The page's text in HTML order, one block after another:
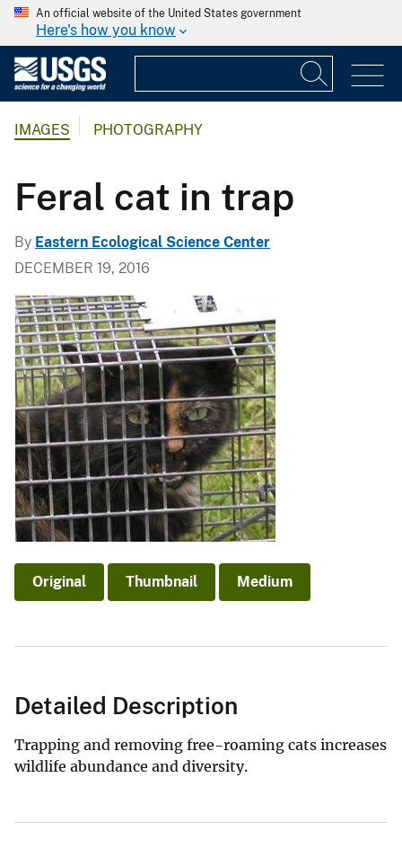
An official website of the United States government
Here's how you know
IMAGES PHOTOGRAPHY
Feral cat in trap
By Eastern Ecological Science Center
DECEMBER 19, 2016
Original Thumbnail Medium
Detailed Description
Trapping and removing free-roaming cats increases
wildlife abundance and diversity.